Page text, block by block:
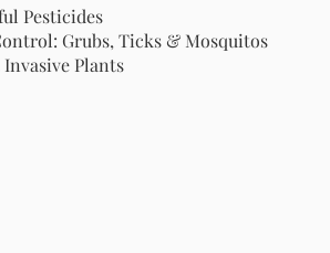
Pesticides
Grubs, Ticks & Mosquitos
Plants